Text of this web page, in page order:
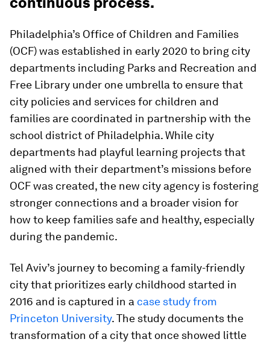
Philadelphia’s Office of Children and Families
(OCF) was established in early 2020 to bring city
departments including Parks and Recreation and
Free Library under one umbrella to ensure that
city policies and services for children and
families are coordinated in partnership with the
school district of Philadelphia. While city
departments had playful learning projects that
aligned with their department’s missions before
OCF was created, the new city agency is fostering
stronger connections and a broader vision for
how to keep families safe and healthy, especially
during the pandemic.
Tel Aviv’s journey to becoming a family-friendly
city that prioritizes early childhood started in
2016 and is captured in a case study from
Princeton University. The study documents the
transformation of a city that once showed little